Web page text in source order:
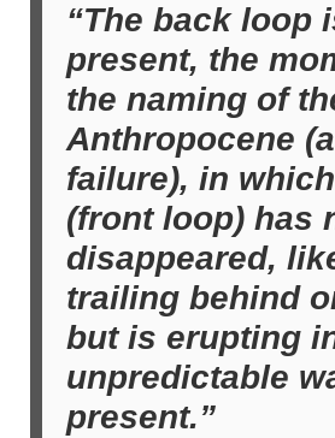
“The back loop
present, the
the naming of
Anthropocene
failure), in
(front loop) has
disappeared,
trailing behind
but is erupting
unpredictable
present.”